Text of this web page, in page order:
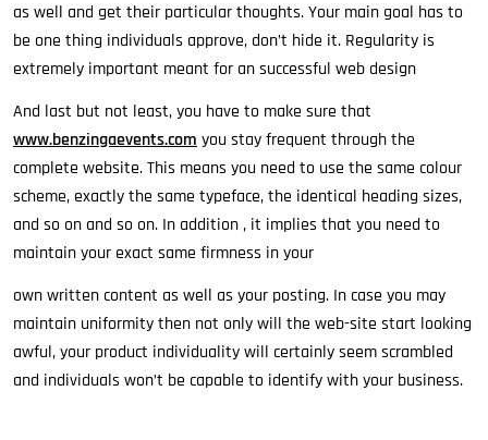
as well and get their particular thoughts. Your main goal has to
be one thing individuals approve, don’t hide it. Regularity is
extremely important meant for an successful web design
And last but not least, you have to make sure that
www.benzingaevents.com you stay frequent through the
complete website. This means you need to use the same colour
scheme, exactly the same typeface, the identical heading sizes,
and so on and so on. In addition , it implies that you need to
maintain your exact same firmness in your
own written content as well as your posting. In case you may
maintain uniformity then not only will the web-site start looking
awful, your product individuality will certainly seem scrambled
and individuals won’t be capable to identify with your business.